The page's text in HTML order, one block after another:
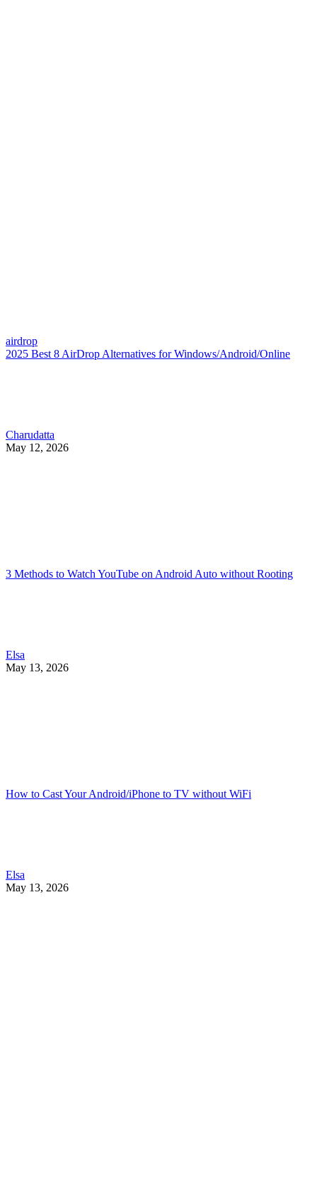
airdrop
2025 Best 8 AirDrop Alternatives for Windows/Android/Online
Charudatta
May 12, 2026
3 Methods to Watch YouTube on Android Auto without Rooting
Elsa
May 13, 2026
How to Cast Your Android/iPhone to TV without WiFi
Elsa
May 13, 2026